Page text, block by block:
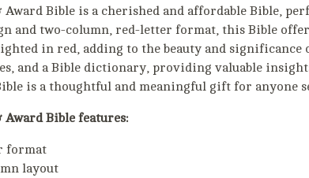
Award Bible is a cherished and affordable Bible,
and two-column, red-letter format, this Bible
in red, adding to the beauty and
and a Bible dictionary, providing valuable
is a thoughtful and meaningful gift for anyone
Bible features:
format
layout